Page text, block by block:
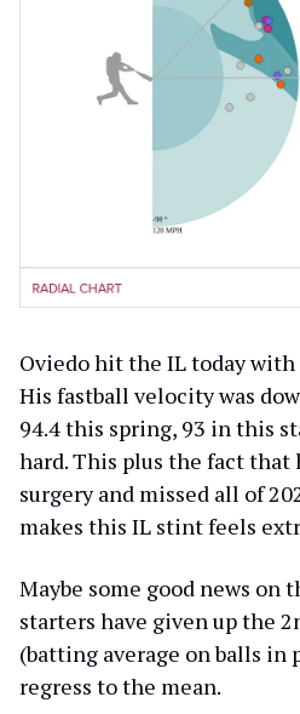
Oviedo hit the IL today
His fastball velocity was
94.4 this spring, 93 in this
hard. This plus the fact that
surgery and missed all of
makes this IL stint feels
Maybe some good news on
starters have given up the
(batting average on balls in
regress to the mean.